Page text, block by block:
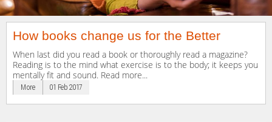
How books change us for the Better
When last did you read a book or thoroughly read a magazine?
Reading is to the mind what exercise is to the body; it keeps you
mentally fit and sound. Read more...
More 01 Feb 2017